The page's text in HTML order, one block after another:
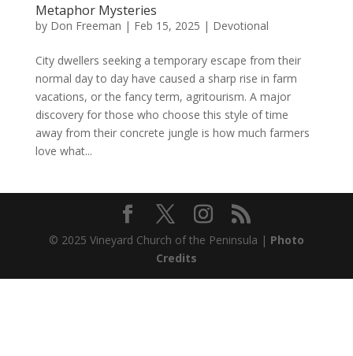
Metaphor Mysteries
by Don Freeman | Feb 15, 2025 | Devotional
City dwellers seeking a temporary escape from their
normal day to day have caused a sharp rise in farm
vacations, or the fancy term, agritourism. A major
discovery for those who choose this style of time
away from their concrete jungle is how much farmers
love what...
© 2025 Vineyard Church of the Peninsula | Photo
Credits